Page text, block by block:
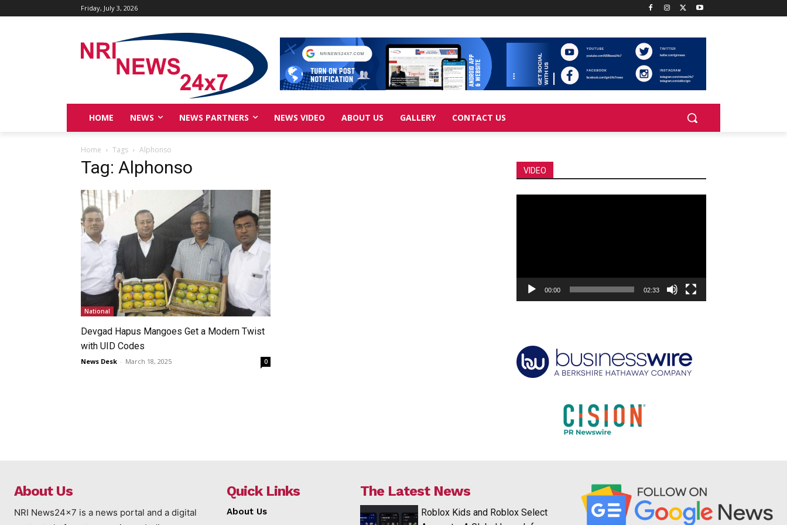
Friday, July 3, 2026
HOME NEWS NEWS PARTNERS NEWS VIDEO ABOUT US GALLERY CONTACT US
Home Tags Alphonso
Tag: Alphonso
National
Devgad Hapus Mangoes Get a Modern Twist
with UID Codes
News Desk - March 18, 2025 0
VIDEO
00:00 02:33
About Us
NRI News24x7 is a news portal and a digital
Quick Links
About Us
The Latest News
Roblox Kids and Roblox Select